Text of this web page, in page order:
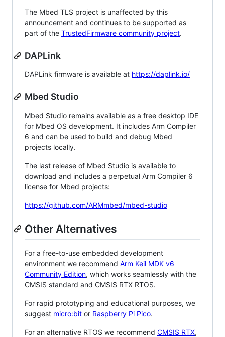
The Mbed TLS project is unaffected by this
announcement and continues to be supported as
part of the TrustedFirmware community project.
DAPLink
DAPLink firmware is available at https://daplink.io/
Mbed Studio
Mbed Studio remains available as a free desktop IDE
for Mbed OS development. It includes Arm Compiler
6 and can be used to build and debug Mbed
projects locally.
The last release of Mbed Studio is available to
download and includes a perpetual Arm Compiler 6
license for Mbed projects:
https://github.com/ARMmbed/mbed-studio
Other Alternatives
For a free-to-use embedded development
environment we recommend Arm Keil MDK v6
Community Edition, which works seamlessly with the
CMSIS standard and CMSIS RTX RTOS.
For rapid prototyping and educational purposes, we
suggest micro:bit or Raspberry Pi Pico.
For an alternative RTOS we recommend CMSIS RTX,